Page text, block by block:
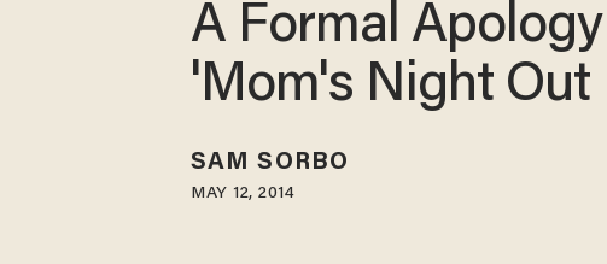
A Formal
'Mom's Night Out
SAM SORBO
MAY 12, 2014